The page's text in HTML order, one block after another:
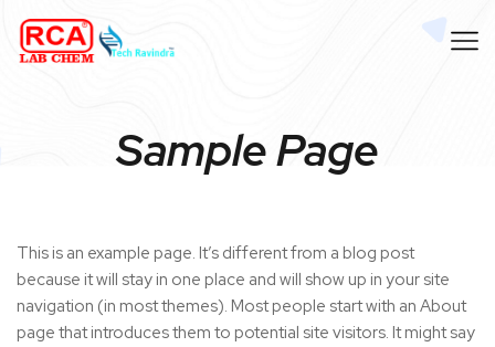
Sample Page
This is an example page. It’s different from a blog post
because it will stay in one place and will show up in your site
navigation (in most themes). Most people start with an About
page that introduces them to potential site visitors. It might say